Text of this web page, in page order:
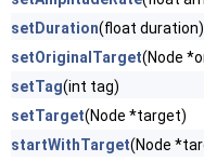
setDuration(float duration)
setOriginalTarget(Node
setTag(int tag)
setTarget(Node *target)
startWithTarget(Node